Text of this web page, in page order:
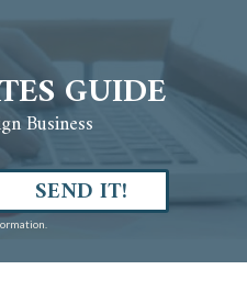
GUIDE
Business
SEND IT!